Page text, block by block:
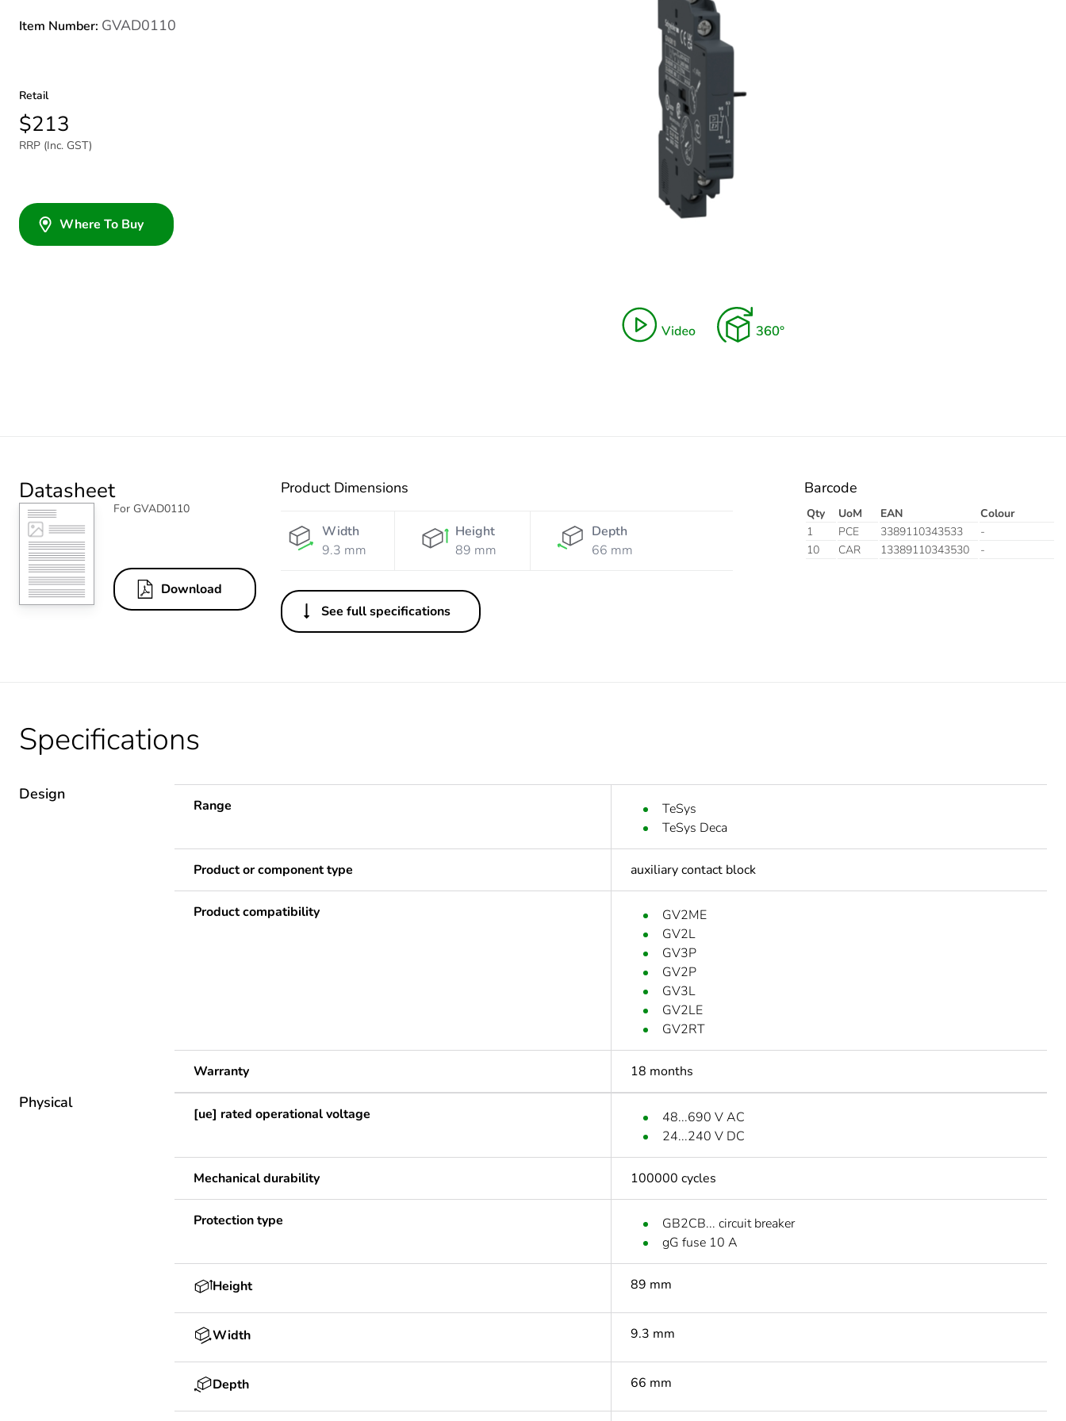
Item Number: GVAD0110
Retail
$213
RRP (Inc. GST)
Where To Buy
Datasheet
For GVAD0110
Download
Product Dimensions
Width
9.3 mm
Height
89 mm
Depth
66 mm
See full specifications
Barcode
Qty UoM EAN
Colour
1
PCE 3389110343533
-
10
CAR 13389110343530 -
Specifications
Design
Range
TeSys
TeSys Deca
Product or component type auxiliary contact block
Product compatibility
GV2ME
GV2L
GV3P
GV2P
GV3L
GV2LE
GV2RT
Warranty 18 months
Physical
[ue] rated operational voltage
48...690 V AC
24...240 V DC
Mechanical durability 100000 cycles
Protection type
GB2CB... circuit breaker
gG fuse 10 A
Height 89 mm
Width 9.3 mm
Depth 66 mm